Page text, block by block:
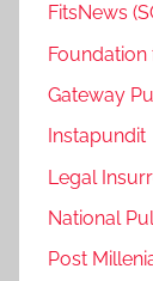
FitsNews
Gateway
Instapundit
Legal
National
Post